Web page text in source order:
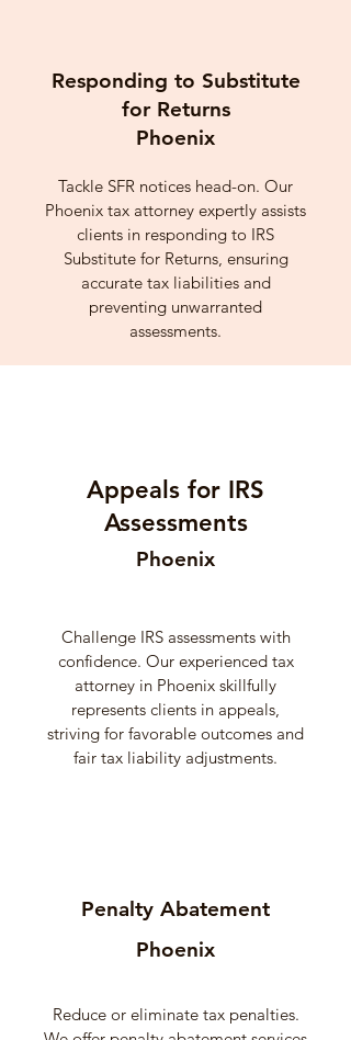
Responding to Substitute
for Returns
Phoenix
Tackle SFR notices head-on. Our
Phoenix tax attorney expertly assists
clients in responding to IRS
Substitute for Returns, ensuring
accurate tax liabilities and
preventing unwarranted
assessments.
Appeals for IRS
Assessments
Phoenix
Challenge IRS assessments with
confidence. Our experienced tax
attorney in Phoenix skillfully
represents clients in appeals,
striving for favorable outcomes and
fair tax liability adjustments.
Penalty Abatement
Phoenix
Reduce or eliminate tax penalties.